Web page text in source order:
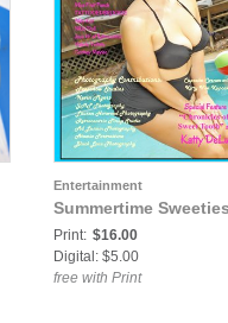
Entertainment
Summertime
Print: $16.00
Digital: $5.00
free with Print